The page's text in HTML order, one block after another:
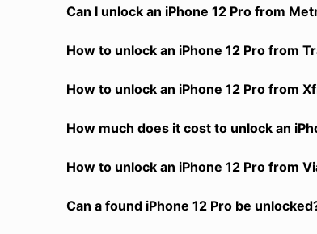
Can I unlock an iPhone 12 Pro from
How to unlock an iPhone 12 Pro from
How to unlock an iPhone 12 Pro from
How much does it cost to unlock an
How to unlock an iPhone 12 Pro from
Can a found iPhone 12 Pro be